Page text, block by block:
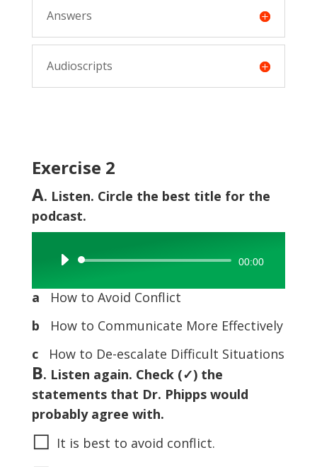
Answers
Audioscripts
Exercise 2
A. Listen. Circle the best title for the
podcast.
Audio
00:00
a How to Avoid Conflict
b
How to Communicate More Effectively
c How to De-escalate Difficult Situations
B. Listen again. Check (✓) the
statements that Dr. Phipps would
probably agree with.
◻ It is best to avoid conflict.